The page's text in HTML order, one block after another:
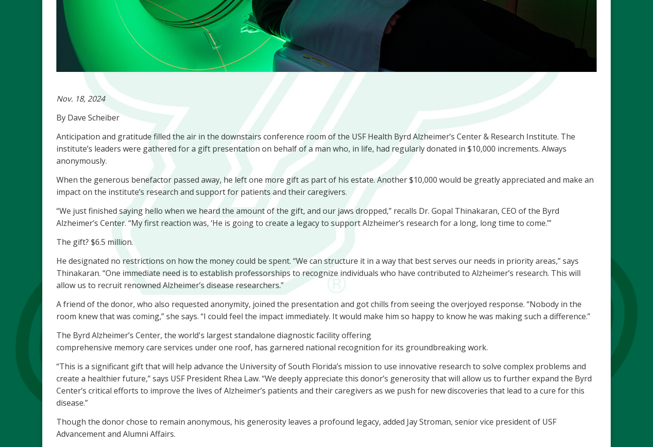
Nov. 18, 2024
By Dave Scheiber
Anticipation and gratitude filled the air in the downstairs conference room of the USF Health Byrd Alzheimer’s Center & Research Institute. The
institute’s leaders were gathered for a gift presentation on behalf of a man who, in life, had regularly donated in $10,000 increments. Always
anonymously.
When the generous benefactor passed away, he left one more gift as part of his estate. Another $10,000 would be greatly appreciated and make an
impact on the institute’s research and support for patients and their caregivers.
“We just finished saying hello when we heard the amount of the gift, and our jaws dropped,” recalls Dr. Gopal Thinakaran, CEO of the Byrd
Alzheimer’s Center. “My first reaction was, ‘He is going to create a legacy to support Alzheimer’s research for a long, long time to come.’”
The gift? $6.5 million.
He designated no restrictions on how the money could be spent. “We can structure it in a way that best serves our needs in priority areas,” says
Thinakaran. “One immediate need is to establish professorships to recognize individuals who have contributed to Alzheimer’s research. This will
allow us to recruit renowned Alzheimer’s disease researchers.”
A friend of the donor, who also requested anonymity, joined the presentation and got chills from seeing the overjoyed response. “Nobody in the
room knew that was coming,” she says. “I could feel the impact immediately. It would make him so happy to know he was making such a difference.”
The Byrd Alzheimer’s Center, the world's largest standalone diagnostic facility offering
comprehensive memory care services under one roof, has garnered national recognition for its groundbreaking work.
“This is a significant gift that will help advance the University of South Florida’s mission to use innovative research to solve complex problems and
create a healthier future,” says USF President Rhea Law. “We deeply appreciate this donor’s generosity that will allow us to further expand the Byrd
Center’s critical efforts to improve the lives of Alzheimer’s patients and their caregivers as we push for new discoveries that lead to a cure for this
disease.”
Though the donor chose to remain anonymous, his generosity leaves a profound legacy, added Jay Stroman, senior vice president of USF
Advancement and Alumni Affairs.